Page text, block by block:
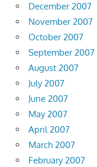
December 2007
November 2007
October 2007
September 2007
August 2007
July 2007
June 2007
May 2007
April 2007
March 2007
February 2007